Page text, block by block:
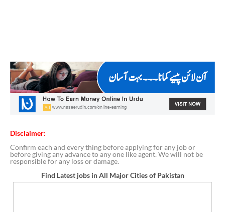
Disclaimer:
Confirm each and every thing before applying for any job or
before giving any advance to any one like agent. We will not be
responsible for any loss or damage.
Find Latest jobs in All Major Cities of Pakistan